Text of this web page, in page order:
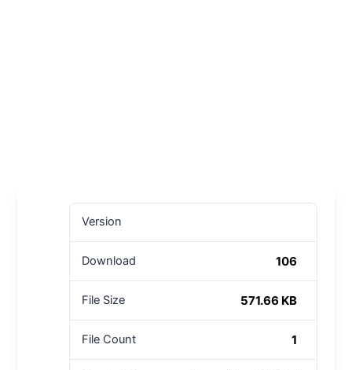
Version
Download 106
File Size 571.66 KB
File Count 1